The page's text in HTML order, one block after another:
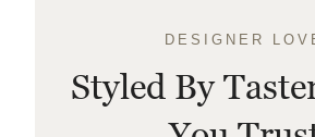
DESIGNER
Styled By